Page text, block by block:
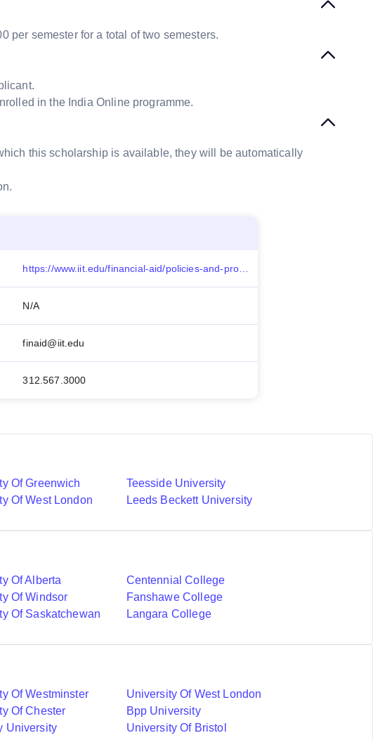
per semester for a total of two semesters.
in the India Online programme.
this scholarship is available, they will be automatically
N/A
finaid@iit.edu
312.567.3000
Of Greenwich
Teesside University
Of West London Leeds Beckett University
Of Alberta
Centennial College
Of Windsor
Fanshawe College
Of Saskatchewan Langara College
Of Westminster
University Of West London
Of Chester
Bpp University
University University Of Bristol